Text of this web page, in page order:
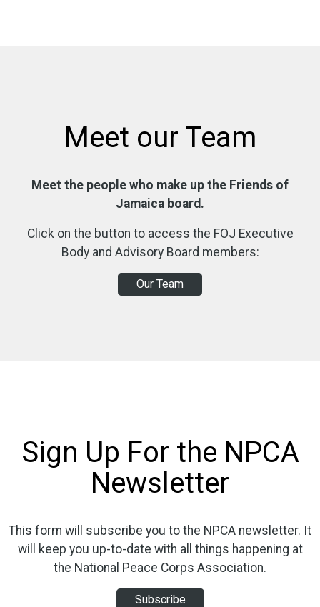
Meet our Team
Meet the people who make up the Friends of
Jamaica board.
Click on the button to access the FOJ Executive
Body and Advisory Board members:
Our Team
Sign Up For the NPCA
Newsletter
This form will subscribe you to the NPCA newsletter. It
will keep you up-to-date with all things happening at
the National Peace Corps Association.
Subscribe